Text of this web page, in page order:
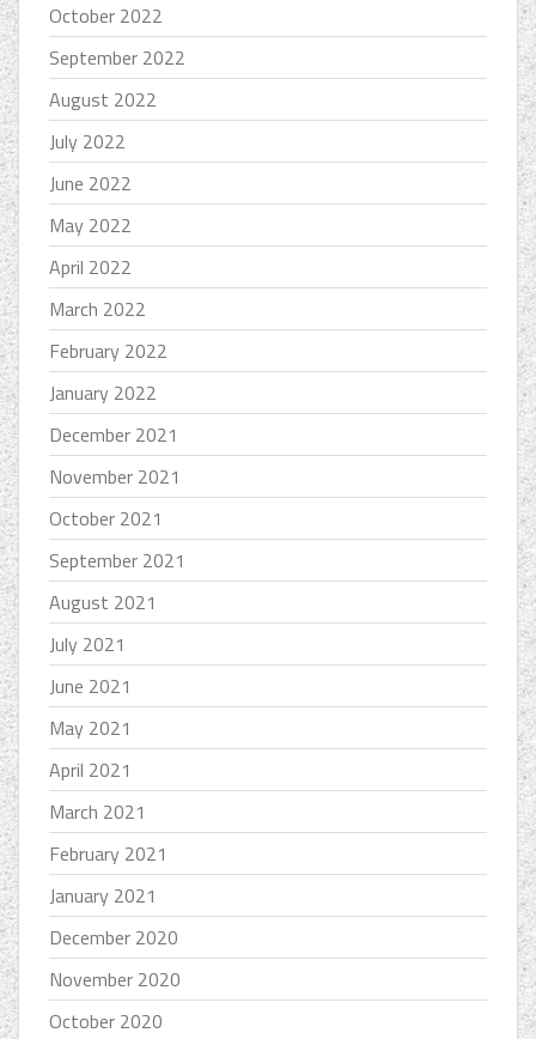
October 2022
September 2022
August 2022
July 2022
June 2022
May 2022
April 2022
March 2022
February 2022
January 2022
December 2021
November 2021
October 2021
September 2021
August 2021
July 2021
June 2021
May 2021
April 2021
March 2021
February 2021
January 2021
December 2020
November 2020
October 2020